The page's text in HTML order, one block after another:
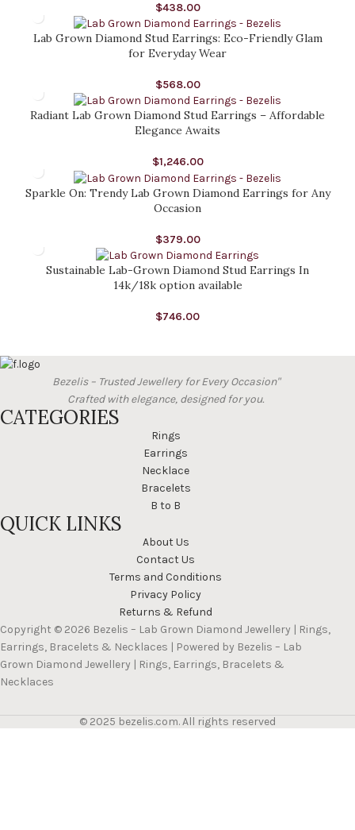
$438.00
Lab Grown Diamond Stud Earrings: Eco-Friendly Glam
for Everyday Wear
$568.00
Radiant Lab Grown Diamond Stud Earrings – Affordable
Elegance Awaits
$1,246.00
Sparkle On: Trendy Lab Grown Diamond Earrings for Any
Occasion
$379.00
Sustainable Lab-Grown Diamond Stud Earrings In
14k/18k option available
$746.00
Bezelis – Trusted Jewellery for Every Occasion"
Crafted with elegance, designed for you.
CATEGORIES
Rings
Earrings
Necklace
Bracelets
B to B
QUICK LINKS
About Us
Contact Us
Terms and Conditions
Privacy Policy
Returns & Refund
Copyright © 2026 Bezelis – Lab Grown Diamond Jewellery | Rings,
Earrings, Bracelets & Necklaces | Powered by Bezelis – Lab
Grown Diamond Jewellery | Rings, Earrings, Bracelets &
Necklaces
© 2025 bezelis.com. All rights reserved